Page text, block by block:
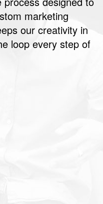
marketing
our creativity in
loop every step of